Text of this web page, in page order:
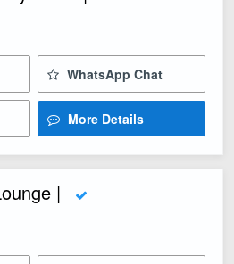
WhatsApp Chat
More Details
|